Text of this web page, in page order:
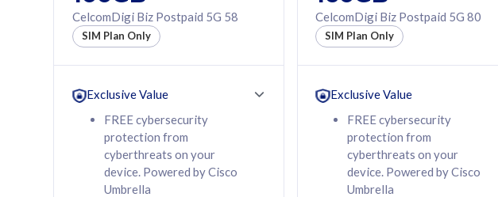
160GB
12 or 24 months
contract
RM 58/mth
Select Plan
330GB
50% off Roaming Pass
to 95 countries
12 or 24 months
RM 78/mth
Select Plan
CelcomDigi Biz Postpaid 5G 58
SIM Plan Only
Exclusive Value
FREE cybersecurity
protection from
cyberthreats on your
device. Powered by Cisco
Umbrella
CelcomDigi Biz Postpaid 5G 80
SIM Plan Only
Exclusive Value
FREE cybersecurity
protection from
cyberthreats on your
device. Powered by Cisco
Umbrella